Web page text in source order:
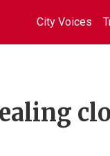
City Voices